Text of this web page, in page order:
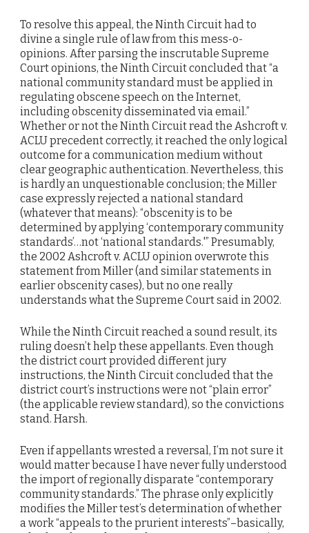
To resolve this appeal, the Ninth Circuit had to
divine a single rule of law from this mess-o-
opinions. After parsing the inscrutable Supreme
Court opinions, the Ninth Circuit concluded that “a
national community standard must be applied in
regulating obscene speech on the Internet,
including obscenity disseminated via email.”
Whether or not the Ninth Circuit read the Ashcroft v.
ACLU precedent correctly, it reached the only logical
outcome for a communication medium without
clear geographic authentication. Nevertheless, this
is hardly an unquestionable conclusion; the Miller
case expressly rejected a national standard
(whatever that means): “obscenity is to be
determined by applying ‘contemporary community
standards’…not ‘national standards.'” Presumably,
the 2002 Ashcroft v. ACLU opinion overwrote this
statement from Miller (and similar statements in
earlier obscenity cases), but no one really
understands what the Supreme Court said in 2002.
While the Ninth Circuit reached a sound result, its
ruling doesn’t help these appellants. Even though
the district court provided different jury
instructions, the Ninth Circuit concluded that the
district court’s instructions were not “plain error”
(the applicable review standard), so the convictions
stand. Harsh.
Even if appellants wrested a reversal, I’m not sure it
would matter because I have never fully understood
the import of regionally disparate “contemporary
community standards.” The phrase only explicitly
modifies the Miller test’s determination of whether
a work “appeals to the prurient interests”–basically,